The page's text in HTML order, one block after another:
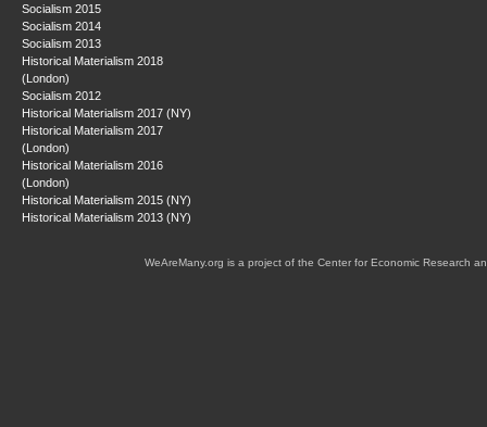
Socialism 2015
Socialism 2014
Socialism 2013
Historical Materialism 2018
(London)
Socialism 2012
Historical Materialism 2017 (NY)
Historical Materialism 2017
(London)
Historical Materialism 2016
(London)
Historical Materialism 2015 (NY)
Historical Materialism 2013 (NY)
WeAreMany.org is a project of the Center for Economic Research